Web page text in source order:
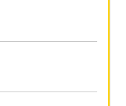
retrieval;
voting
cash schemes;
primitives, software
with topic